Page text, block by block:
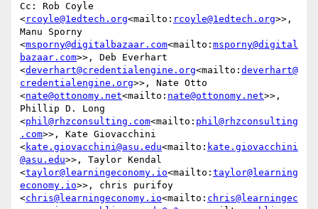
Cc: Rob Coyle
<rcoyle@1edtech.org<mailto: rcoyle@1edtech.org>>,
Manu Sporny
<msporny@digitalbazaar.com<mailto: msporny@digital
bazaar.com>>, Deb Everhart
<deverhart@credentialengine.org<mailto: deverhart@
credentialengine.org>>, Nate Otto
<nate@ottonomy.net<mailto: nate@ottonomy.net>>,
Phillip D. Long
<phil@rhzconsulting.com<mailto: phil@rhzconsulting
.com>>, Kate Giovacchini
<kate.giovacchini@asu.edu<mailto: kate.giovacchini
@asu.edu>>, Taylor Kendal
<taylor@learningeconomy.io<mailto: taylor@learning
economy.io>>, chris purifoy
<chris@learningeconomy.io<mailto: chris@learningec